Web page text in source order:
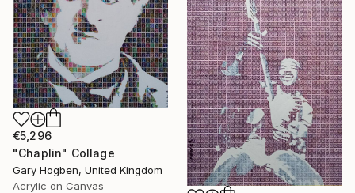
€5,296
"Chaplin" Collage
Gary Hogben, United Kingdom
Acrylic on Canvas